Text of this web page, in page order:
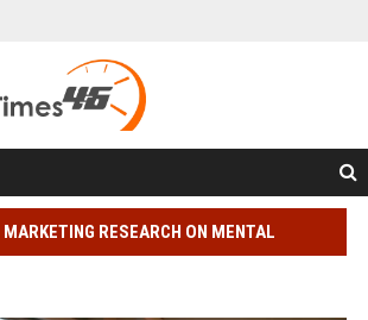
RESEARCH ON MENTAL